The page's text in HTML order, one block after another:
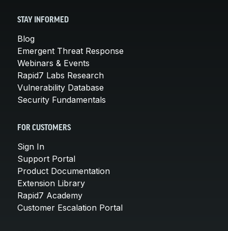
STAY INFORMED
Blog
Emergent Threat Response
Webinars & Events
Rapid7 Labs Research
Vulnerability Database
Security Fundamentals
FOR CUSTOMERS
Sign In
Support Portal
Product Documentation
Extension Library
Rapid7 Academy
Customer Escalation Portal